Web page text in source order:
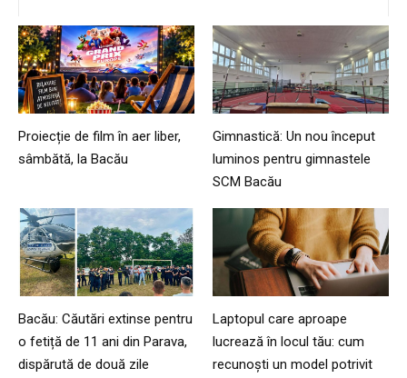
Proiecție de film în aer liber,
sâmbătă, la Bacău
Gimnastică: Un nou început
luminos pentru gimnastele
SCM Bacău
Bacău: Căutări extinse pentru
o fetiță de 11 ani din Parava,
dispărută de două zile
Laptopul care aproape
lucrează în locul tău: cum
recunoști un model potrivit